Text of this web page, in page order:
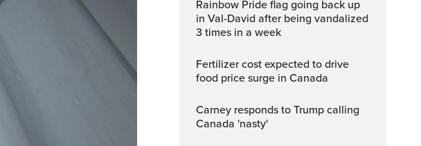
Rainbow Pride flag going back up
in Val-David after being vandalized
3 times in a week
Fertilizer cost expected to drive
food price surge in Canada
Carney responds to Trump calling
Canada 'nasty'